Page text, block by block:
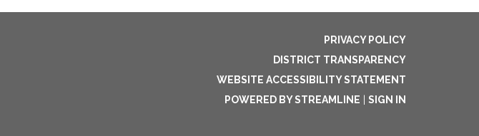
PRIVACY POLICY
DISTRICT TRANSPARENCY
WEBSITE ACCESSIBILITY STATEMENT
POWERED BY STREAMLINE
SIGN IN